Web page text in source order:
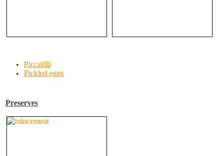
Piccalilli
Pickled eggs
Preserves